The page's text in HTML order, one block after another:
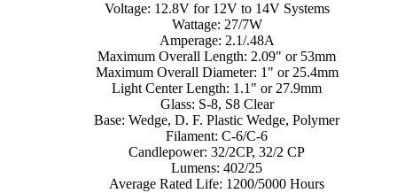
Voltage: 12.8V for 12V to 14V Systems
Wattage: 27/7W
Amperage: 2.1/.48A
Maximum Overall Length: 2.09" or 53mm
Maximum Overall Diameter: 1" or 25.4mm
Light Center Length: 1.1" or 27.9mm
Glass: S-8, S8 Clear
Base: Wedge, D. F. Plastic Wedge, Polymer
Filament: C-6/C-6
Candlepower: 32/2CP, 32/2 CP
Lumens: 402/25
Average Rated Life: 1200/5000 Hours